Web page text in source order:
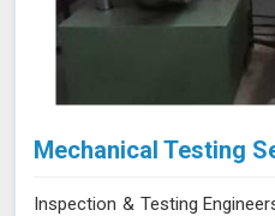
Mechanical Testing
Inspection & Testing